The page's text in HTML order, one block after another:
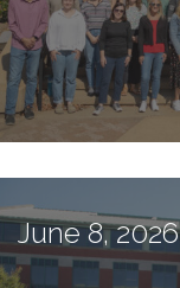
June 8, 2026